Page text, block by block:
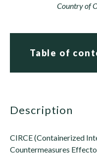
Country of
Table of
description
CIRCE (Containerized
Countermeasures